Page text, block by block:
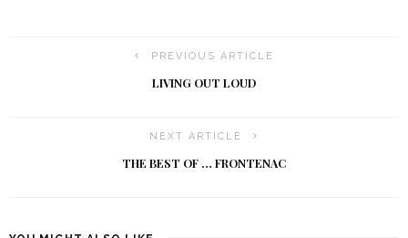
PREVIOUS ARTICLE
LIVING OUT LOUD
NEXT ARTICLE
THE BEST OF … FRONTENAC